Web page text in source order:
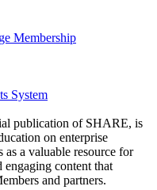
Membership
System
publication of SHARE, is
on enterprise
a valuable resource for
content that
and partners.